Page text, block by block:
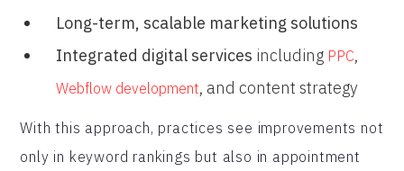
Long-term, scalable marketing solutions
Integrated digital services including PPC,
Webflow development, and content strategy
With this approach, practices see improvements not
only in keyword rankings but also in appointment